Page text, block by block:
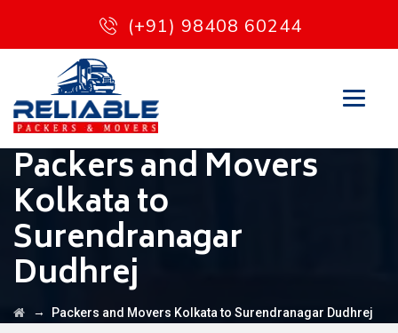
(+91) 98408 60244
Packers and Movers
Kolkata to
Surendranagar
Dudhrej
→ Packers and Movers Kolkata to Surendranagar Dudhrej